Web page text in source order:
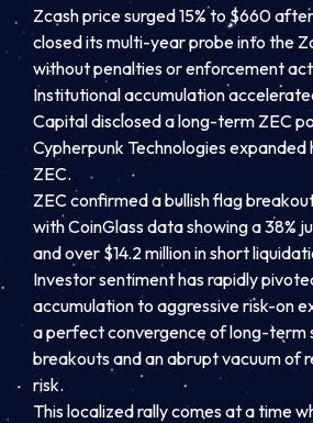
Zcash price surged 15% to $660
closed its multi-year probe into the
without penalties or enforcement
Institutional accumulation
Capital disclosed a long-term ZEC
Cypherpunk Technologies expanded
ZEC.
ZEC confirmed a bullish flag
with CoinGlass data showing a 38%
and over $14.2 million in short
Investor sentiment has rapidly
accumulation to aggressive risk-on
a perfect convergence of long-term
breakouts and an abrupt vacuum of
risk.
This localized rally comes at a time